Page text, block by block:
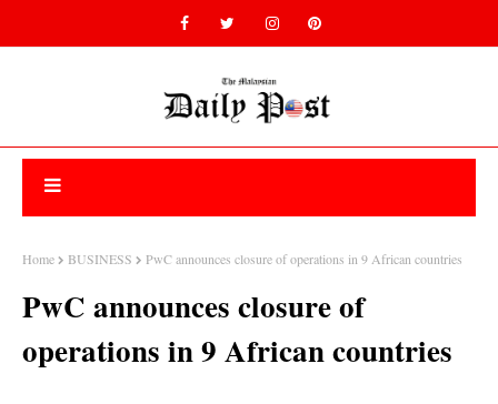
Home BUSINESS PwC announces closure of operations in 9 African countries
PwC announces closure of
operations in 9 African countries